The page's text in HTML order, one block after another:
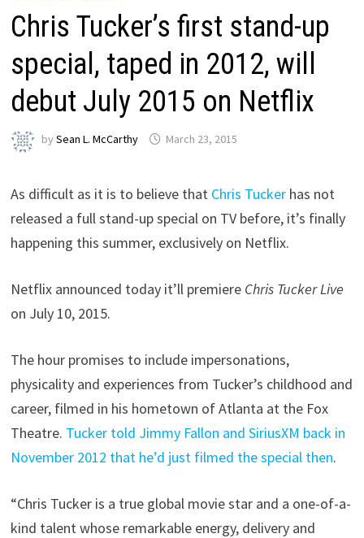
Chris Tucker’s first stand-up
special, taped in 2012, will
debut July 2015 on Netflix
bySean L. McCarthy March 23, 2015
As difficult as it is to believe that Chris Tucker has not
released a full stand-up special on TV before, it’s finally
happening this summer, exclusively on Netflix.
Netflix announced today it’ll premiere Chris Tucker Live
on July 10, 2015.
The hour promises to include impersonations,
physicality and experiences from Tucker’s childhood and
career, filmed in his hometown of Atlanta at the Fox
Theatre. Tucker told Jimmy Fallon and SiriusXM back in
November 2012 that he’d just filmed the special then.
“Chris Tucker is a true global movie star and a one-of-a-
kind talent whose remarkable energy, delivery and